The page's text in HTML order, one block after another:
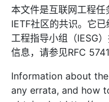
本文件是互联网工程任
IETF社区的共识。它
工程指导小组（IESG
信息，请参见RFC 5741
Information about
any errata, and how